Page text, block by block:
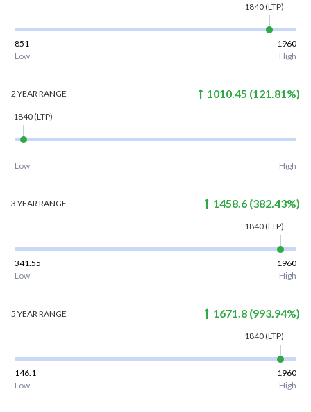
1840(LTP)
851
1960
Low
High
2 YEARRANGE 1010.45 (121.81 %)
1840(LTP)
-
-
Low
High
3 YEARRANGE 1458.6 (382.43%)
1840(LTP)
341.55
1960
Low
High
5 YEAR RANGE 1671.8 (993.94%)
1840(LTP)
146.1
1960
Low
High